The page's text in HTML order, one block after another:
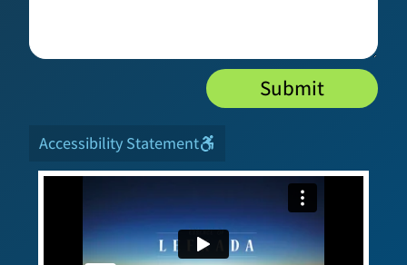
Submit
Accessibility Statement